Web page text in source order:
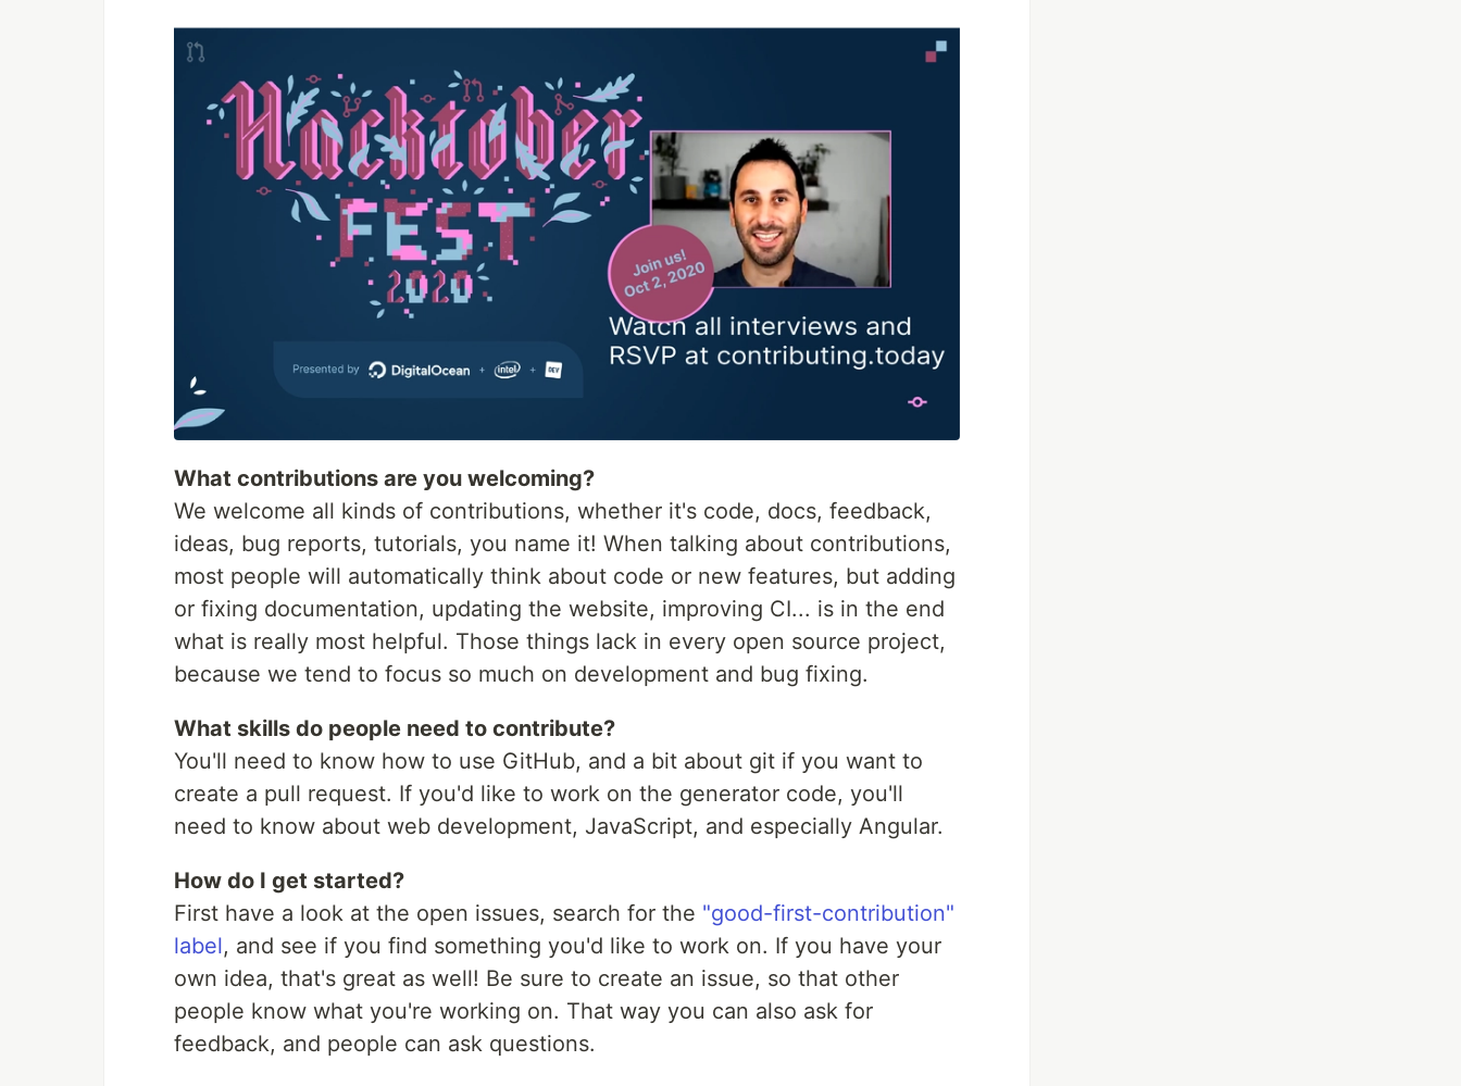
What contributions are you welcoming?
We welcome all kinds of contributions, whether it's code, docs, feedback,
ideas, bug reports, tutorials, you name it! When talking about contributions,
most people will automatically think about code or new features, but adding
or fixing documentation, updating the website, improving CI... is in the end
what is really most helpful. Those things lack in every open source project,
because we tend to focus so much on development and bug fixing.
What skills do people need to contribute?
You'll need to know how to use GitHub, and a bit about git if you want to
create a pull request. If you'd like to work on the generator code, you'll
need to know about web development, JavaScript, and especially Angular.
How do I get started?
First have a look at the open issues, search for the "good-first-contribution"
label, and see if you find something you'd like to work on. If you have your
own idea, that's great as well! Be sure to create an issue, so that other
people know what you're working on. That way you can also ask for
feedback, and people can ask questions.